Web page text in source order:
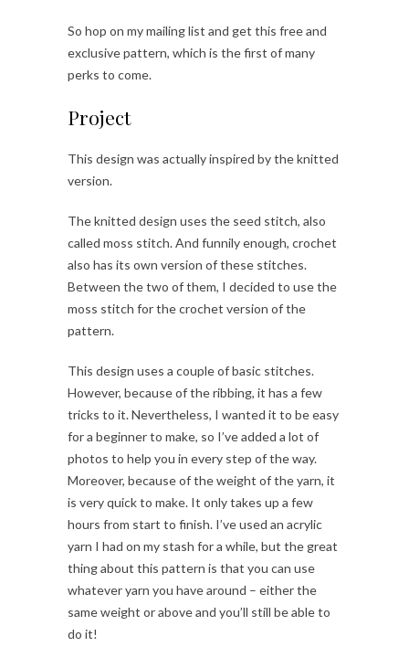
So hop on my mailing list and get this free and
exclusive pattern, which is the first of many
perks to come.
Project
This design was actually inspired by the knitted
version.
The knitted design uses the seed stitch, also
called moss stitch. And funnily enough, crochet
also has its own version of these stitches.
Between the two of them, I decided to use the
moss stitch for the crochet version of the
pattern.
This design uses a couple of basic stitches.
However, because of the ribbing, it has a few
tricks to it. Nevertheless, I wanted it to be easy
for a beginner to make, so I’ve added a lot of
photos to help you in every step of the way.
Moreover, because of the weight of the yarn, it
is very quick to make. It only takes up a few
hours from start to finish. I’ve used an acrylic
yarn I had on my stash for a while, but the great
thing about this pattern is that you can use
whatever yarn you have around – either the
same weight or above and you’ll still be able to
do it!